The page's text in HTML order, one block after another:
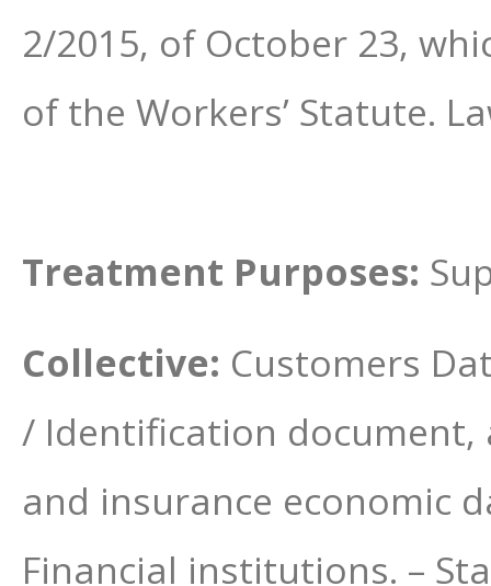
2/2015, of October 23,
of the Workers’ Statute.
Treatment Purposes:
Collective: Customers
/ Identification document,
and insurance economic
Financial institutions. –